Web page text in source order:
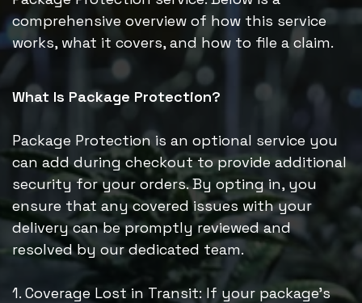
comprehensive overview of how this service
works, what it covers, and how to file a claim.
What Is Package Protection?
Package Protection is an optional service you
can add during checkout to provide additional
security for your orders. By opting in, you
ensure that any covered issues with your
delivery can be promptly reviewed and
resolved by our dedicated team.
1. Coverage Lost in Transit: If your package’s